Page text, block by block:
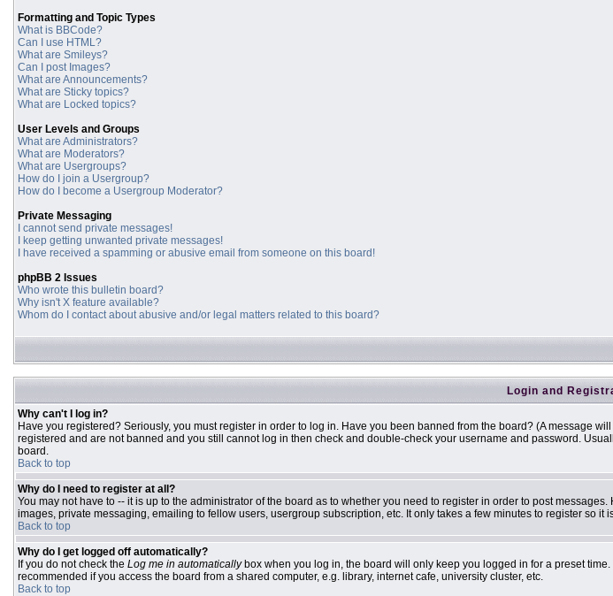
Formatting and Topic Types
What is BBCode?
Can I use HTML?
What are Smileys?
Can I post Images?
What are Announcements?
What are Sticky topics?
What are Locked topics?
User Levels and Groups
What are Administrators?
What are Moderators?
What are Usergroups?
How do I join a Usergroup?
How do I become a Usergroup Moderator?
Private Messaging
I cannot send private messages!
I keep getting unwanted private messages!
I have received a spamming or abusive email from someone on this board!
phpBB 2 Issues
Who wrote this bulletin board?
Why isn't X feature available?
Whom do I contact about abusive and/or legal matters related to this board?
Login and
Why can't I log in?
Have you registered? Seriously, you must register in order to log in. Have you been banned from the board? (A message
registered and are not banned and you still cannot log in then check and double-check your username and password.
board.
Back to top
Why do I need to register at all?
You may not have to -- it is up to the administrator of the board as to whether you need to register in order to post
images, private messaging, emailing to fellow users, usergroup subscription, etc. It only takes a few minutes to register so it
Back to top
Why do I get logged off automatically?
If you do not check the Log me in automaticallybox when you log in, the board will only keep you logged in for a preset
recommended if you access the board from a shared computer, e.g. library, internet cafe, university cluster, etc.
Back to top